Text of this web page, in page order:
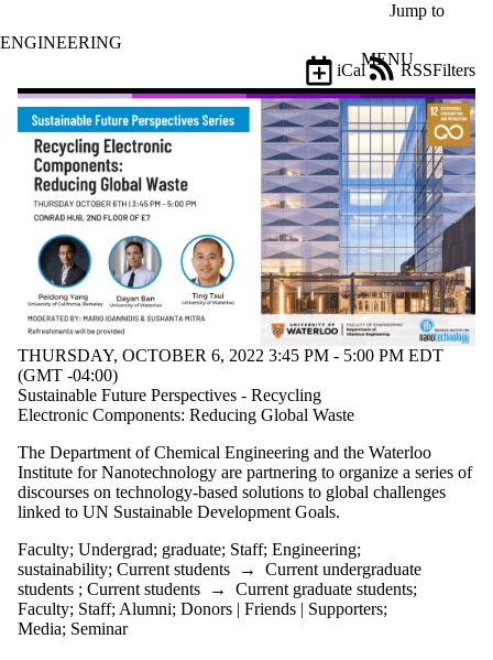
Jump to
ENGINEERING
MENU
Events
Filters
iCal
RSS
Filter
by:
Title
Limit to
events
where
the title
matches:
Date
range
Types
Tags
Limit to
events
tagged with
one or more
of:
Select All
Engineering
Faculty
THURSDAY, OCTOBER 6, 2022 3:45 PM - 5:00 PM EDT
(GMT -04:00)
Sustainable Future Perspectives - Recycling
Electronic Components: Reducing Global Waste
The Department of Chemical Engineering and the Waterloo
Institute for Nanotechnology are partnering to organize a series of
discourses on technology-based solutions to global challenges
linked to UN Sustainable Development Goals.
Faculty; Undergrad; graduate; Staff; Engineering;
sustainability; Current students → Current undergraduate
students ; Current students → Current graduate students;
Faculty; Staff; Alumni; Donors | Friends | Supporters;
Media; Seminar